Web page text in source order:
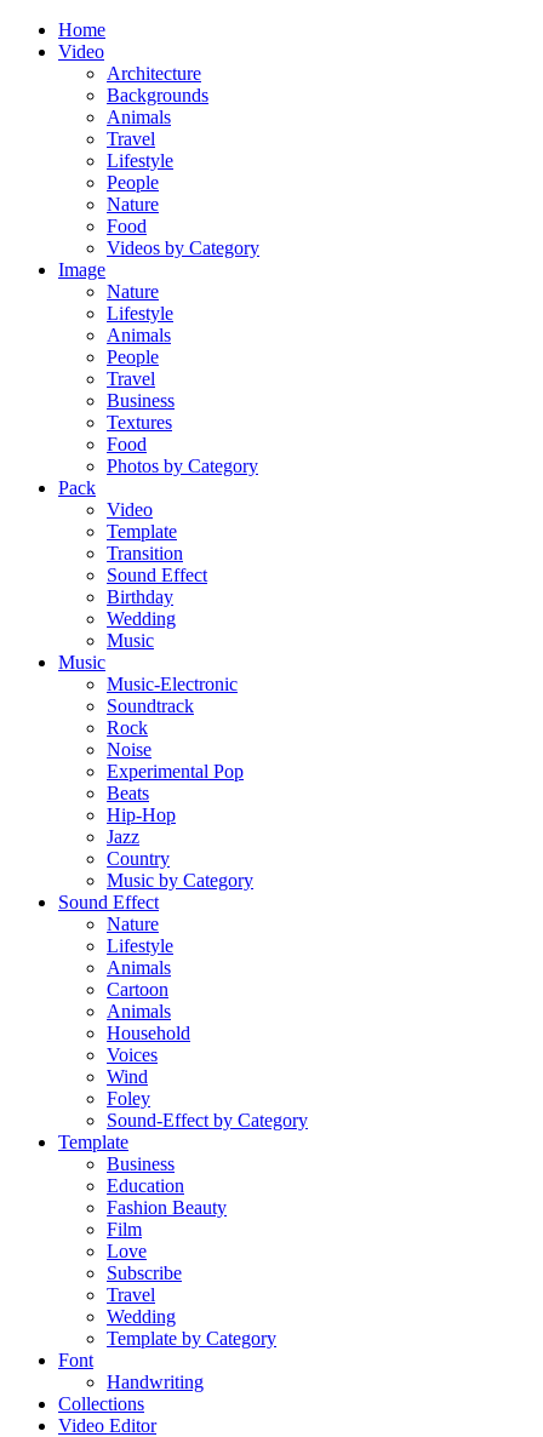
Home
Video
Architecture
Backgrounds
Animals
Travel
Lifestyle
People
Nature
Food
Videos by Category
Image
Nature
Lifestyle
Animals
People
Travel
Business
Textures
Food
Photos by Category
Pack
Video
Template
Transition
Sound Effect
Birthday
Wedding
Music
Music
Music-Electronic
Soundtrack
Rock
Noise
Experimental Pop
Beats
Hip-Hop
Jazz
Country
Music by Category
Sound Effect
Nature
Lifestyle
Animals
Cartoon
Animals
Household
Voices
Wind
Foley
Sound-Effect by Category
Template
Business
Education
Fashion Beauty
Film
Love
Subscribe
Travel
Wedding
Template by Category
Font
Handwriting
Collections
Video Editor